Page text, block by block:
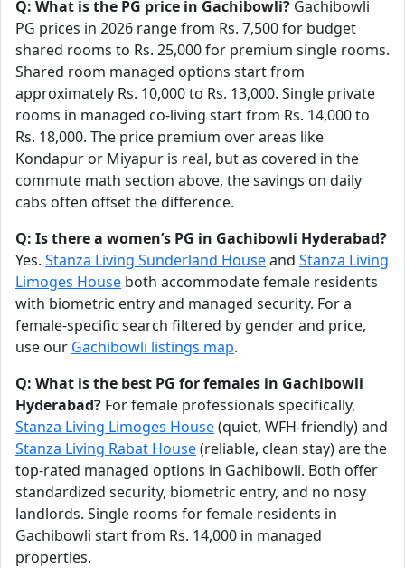
Q: What is the PG price in Gachibowli? Gachibowli
PG prices in 2026 range from Rs. 7,500 for budget
shared rooms to Rs. 25,000 for premium single rooms.
Shared room managed options start from
approximately Rs. 10,000 to Rs. 13,000. Single private
rooms in managed co-living start from Rs. 14,000 to
Rs. 18,000. The price premium over areas like
Kondapur or Miyapur is real, but as covered in the
commute math section above, the savings on daily
cabs often offset the difference.
Q: Is there a women’s PG in Gachibowli Hyderabad?
Yes. Stanza Living Sunderland Houseand Stanza Living
Limoges House both accommodate female residents
with biometric entry and managed security. For a
female-specific search filtered by gender and price,
use our Gachibowli listings map.
Q: What is the best PG for females in Gachibowli
Hyderabad? For female professionals specifically,
Stanza Living Limoges House(quiet, WFH-friendly) and
Stanza Living Rabat House(reliable, clean stay) are the
top-rated managed options in Gachibowli. Both offer
standardized security, biometric entry, and no nosy
landlords. Single rooms for female residents in
Gachibowli start from Rs. 14,000 in managed
properties.